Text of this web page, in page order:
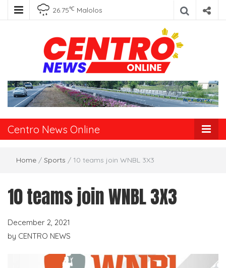
26.75℃ Malolos
Centro News
Online
Centro News Online
Home / Sports / 10 teams join WNBL 3X3
10 teams join WNBL 3X3
December 2, 2021
by CENTRO NEWS